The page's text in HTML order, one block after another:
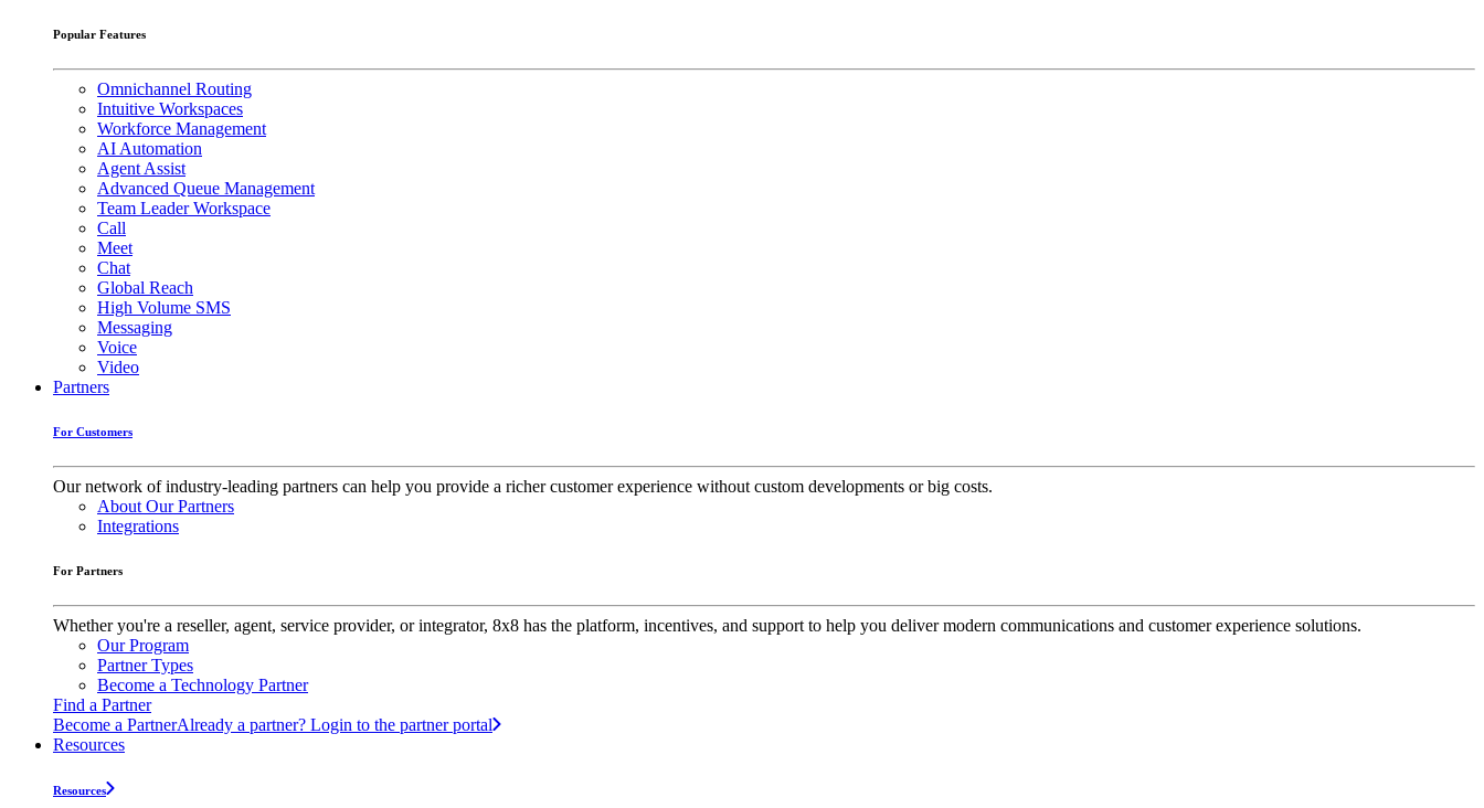
Popular Features
Omnichannel Routing
Intuitive Workspaces
Workforce Management
AI Automation
Agent Assist
Advanced Queue Management
Team Leader Workspace
Call
Meet
Chat
Global Reach
High Volume SMS
Messaging
Voice
Video
Partners
For Customers
Our network of industry-leading partners can help you provide a richer customer experience without custom developments or big costs.
About Our Partners
Integrations
For Partners
Whether you're a reseller, agent, service provider, or integrator, 8x8 has the platform, incentives, and support to help you deliver modern communications and customer experience solutions.
Our Program
Partner Types
Become a Technology Partner
Find a Partner
Become a PartnerAlready a partner? Login to the partner portal
Resources
Resources